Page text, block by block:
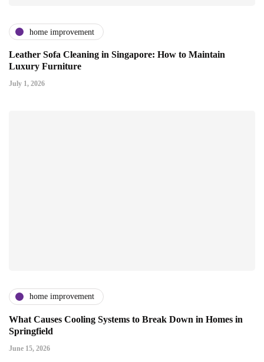
home improvement
Leather Sofa Cleaning in Singapore: How to Maintain
Luxury Furniture
July 1, 2026
home improvement
What Causes Cooling Systems to Break Down in Homes in
Springfield
June 15, 2026